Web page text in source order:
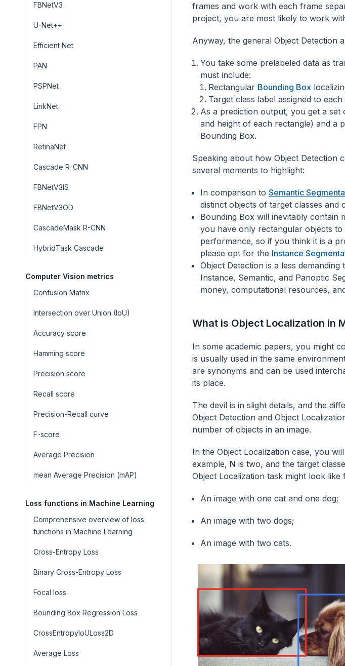
FBNetV3
U-Net++
Efficient Net
PAN
PSPNet
LinkNet
FPN
RetinaNet
Cascade R-CNN
FBNetV3IS
FBNetV3OD
CascadeMask R-CNN
HybridTask Cascade
Computer Vision metrics
Confusion Matrix
Intersection over Union (IoU)
Accuracy score
Hamming score
Precision score
Recall score
Precision-Recall curve
F-score
Average Precision
mean Average Precision (mAP)
Loss functions in Machine Learning
Comprehensive overview of loss
functions in Machine Learning
Cross-Entropy Loss
Binary Cross-Entropy Loss
Focal loss
Bounding Box Regression Loss
CrossEntropyIoULoss2D
Average Loss
frames and work with each frame
project, you are most likely to work
Anyway, the general Object Detection
You take some prelabeled data as
must include:
Rectangular Bounding Box
Target class label assigned to
As a prediction output, you get a
and height of each rectangle) and a
Bounding Box.
Speaking about how Object Detection
several moments to highlight:
In comparison to Semantic
distinct objects of target classes and
Bounding Box will inevitably contain
you have only rectangular objects to
performance, so if you think it is a
please opt for the Instance
Object Detection is a less
Instance, Semantic, and Panoptic
money, computational resources,
What is Object Localization in
In some academic papers, you might
is usually used in the same
are synonyms and can be used
its place.
The devil is in slight details, and the
Object Detection and Object
number of objects in an image.
In the Object Localization case, you
example, N is two, and the target
Object Localization task might look like
An image with one cat and one dog;
An image with two dogs;
An image with two cats.